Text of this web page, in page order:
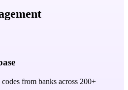
from banks across 200+